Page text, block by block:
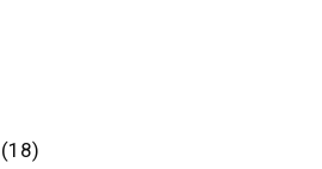
(18)